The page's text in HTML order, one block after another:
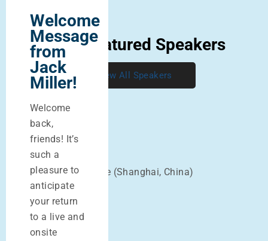
Welcome
Message
from
Jack
Miller!
Welcome
back,
friends! It’s
such a
pleasure to
anticipate
your return
to a live and
onsite
2022 Featured Speakers
View All Speakers
Mazin Al-Khafaji
Dr. of Chinese Medicine (Shanghai, China)
John Chen
PhD, OMD, LAc